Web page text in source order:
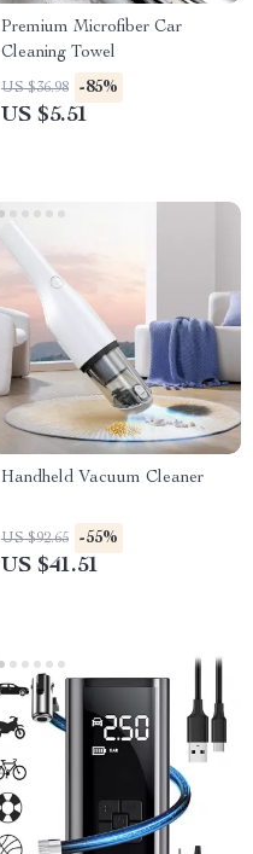
Premium Microfiber Car
Cleaning Towel
US $36.98 -85%
US $5.51
Handheld Vacuum Cleaner
US $92.65 -55%
US $41.51